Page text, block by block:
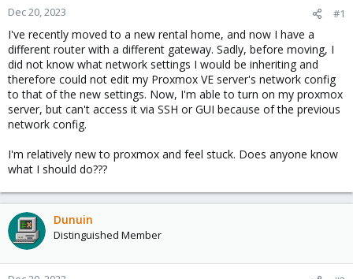
t
e
r
Dec 20, 2023 #1
I've recently moved to a new rental home, and now I have a
different router with a different gateway. Sadly, before moving, I
did not know what network settings I would be inheriting and
therefore could not edit my Proxmox VE server's network config
to that of the new settings. Now, I'm able to turn on my proxmox
server, but can't access it via SSH or GUI because of the previous
network config.
I'm relatively new to proxmox and feel stuck. Does anyone know
what I should do???
Dunuin
Distinguished Member